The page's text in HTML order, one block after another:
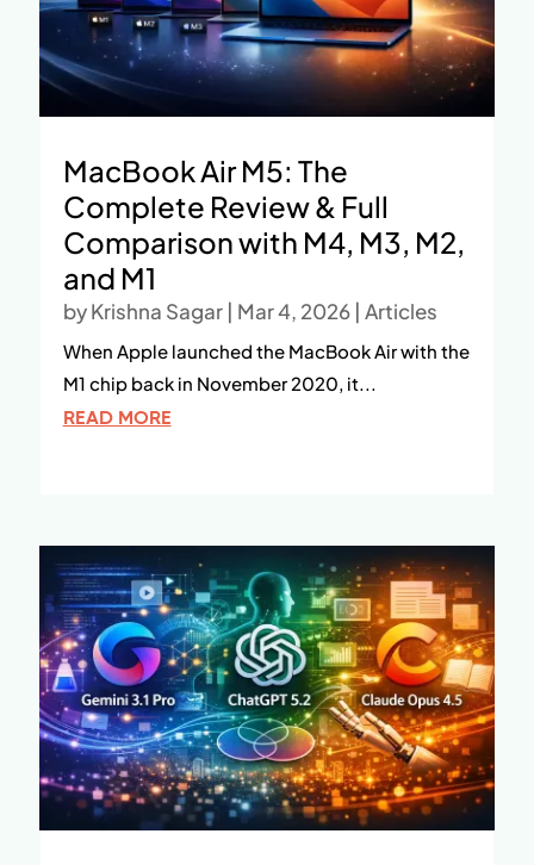
MacBook Air M5: The
Complete Review & Full
Comparison with M4, M3, M2,
and M1
byKrishna Sagar| Mar 4, 2026| Articles
When Apple launched the MacBook Air with the
M1 chip back in November 2020, it...
READ MORE